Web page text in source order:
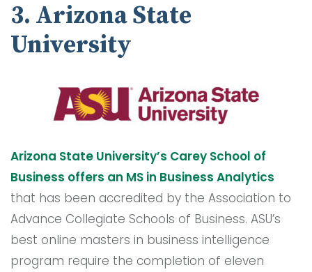
3. Arizona State
University
Arizona State University’s Carey School of
Business offers an MS in Business Analytics
that has been accredited by the Association to
Advance Collegiate Schools of Business. ASU’s
best online masters in business intelligence
program require the completion of eleven